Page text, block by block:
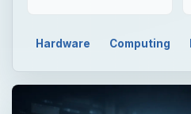
Hardware Computing